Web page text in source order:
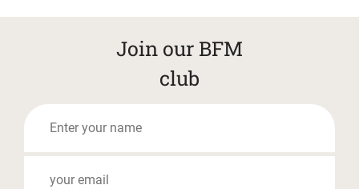
Join our BFM
club